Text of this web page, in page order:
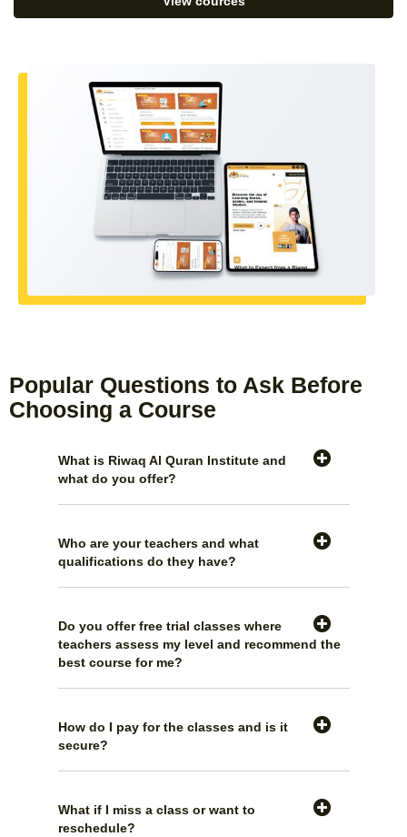
Popular Questions to Ask Before
Choosing a Course
What is Riwaq Al Quran Institute and
what do you offer?
Who are your teachers and what
qualifications do they have?
Do you offer free trial classes where
teachers assess my level and recommend the
best course for me?
How do I pay for the classes and is it
secure?
What if I miss a class or want to
reschedule?